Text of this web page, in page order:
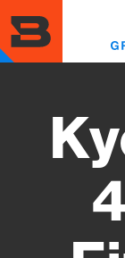
to
main
content